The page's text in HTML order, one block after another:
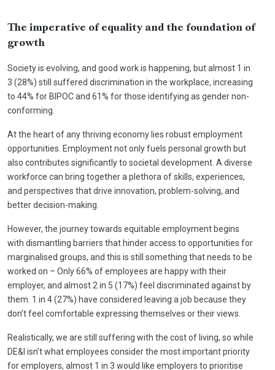
The imperative of equality and the foundation of
growth
Society is evolving, and good work is happening, but almost 1 in
3 (28%) still suffered discrimination in the workplace, increasing
to 44% for BIPOC and 61% for those identifying as gender non-
conforming.
At the heart of any thriving economy lies robust employment
opportunities. Employment not only fuels personal growth but
also contributes significantly to societal development. A diverse
workforce can bring together a plethora of skills, experiences,
and perspectives that drive innovation, problem-solving, and
better decision-making.
However, the journey towards equitable employment begins
with dismantling barriers that hinder access to opportunities for
marginalised groups, and this is still something that needs to be
worked on – Only 66% of employees are happy with their
employer, and almost 2 in 5 (17%) feel discriminated against by
them. 1 in 4 (27%) have considered leaving a job because they
don’t feel comfortable expressing themselves or their views.
Realistically, we are still suffering with the cost of living, so while
DE&I isn’t what employees consider the most important priority
for employers, almost 1 in 3 would like employers to prioritise